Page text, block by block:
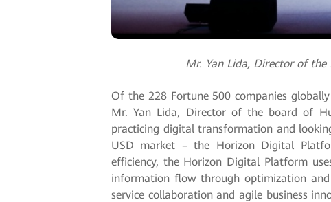
Mr. Yan Lida, Director of the
Of the 228 Fortune 500 companies
Mr. Yan Lida, Director of the board of
practicing digital transformation and
USD market – the Horizon Digital
efficiency, the Horizon Digital Platform
information flow through optimization
service collaboration and agile business